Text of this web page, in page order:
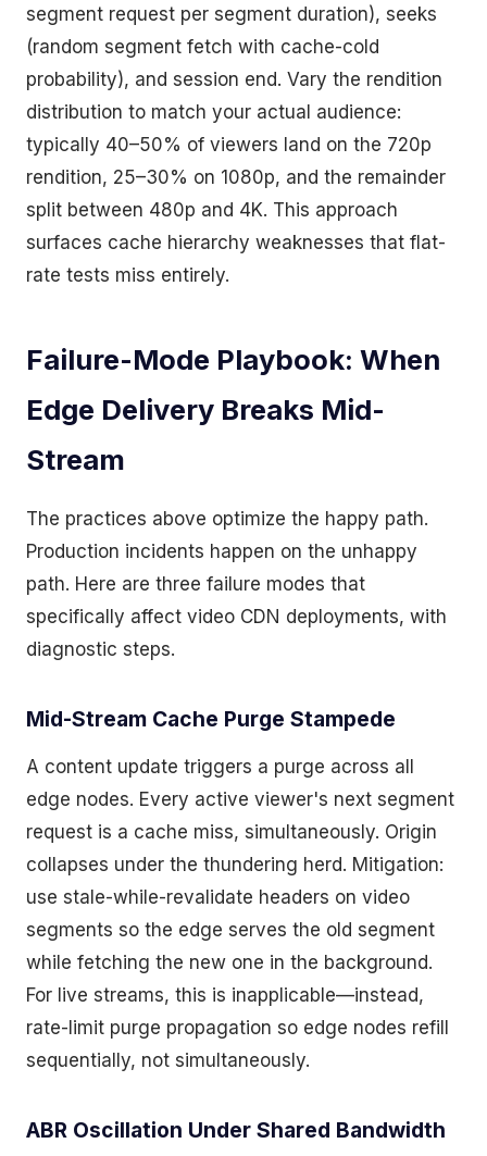
segment request per segment duration), seeks
(random segment fetch with cache-cold
probability), and session end. Vary the rendition
distribution to match your actual audience:
typically 40–50% of viewers land on the 720p
rendition, 25–30% on 1080p, and the remainder
split between 480p and 4K. This approach
surfaces cache hierarchy weaknesses that flat-
rate tests miss entirely.
Failure-Mode Playbook: When
Edge Delivery Breaks Mid-
Stream
The practices above optimize the happy path.
Production incidents happen on the unhappy
path. Here are three failure modes that
specifically affect video CDN deployments, with
diagnostic steps.
Mid-Stream Cache Purge Stampede
A content update triggers a purge across all
edge nodes. Every active viewer's next segment
request is a cache miss, simultaneously. Origin
collapses under the thundering herd. Mitigation:
use stale-while-revalidate headers on video
segments so the edge serves the old segment
while fetching the new one in the background.
For live streams, this is inapplicable—instead,
rate-limit purge propagation so edge nodes refill
sequentially, not simultaneously.
ABR Oscillation Under Shared Bandwidth